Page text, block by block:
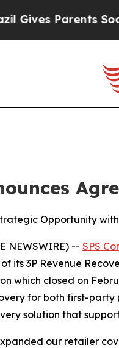
Parents Social
Opportunity
NEWSWIRE) -- SPS
its 3P Revenue
which closed on
for both first-party
solution that
our retailer